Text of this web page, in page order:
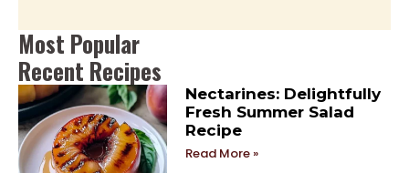
Most Popular
Recent Recipes
Nectarines: Delightfully
Fresh Summer Salad
Recipe
Read More »